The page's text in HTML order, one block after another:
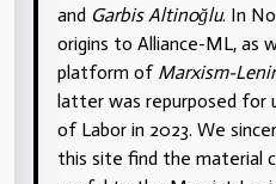
and Garbis Altinoğlu. In
origins to Alliance-ML, as
platform of Marxism-
latter was repurposed for
of Labor in 2023. We
this site find the material